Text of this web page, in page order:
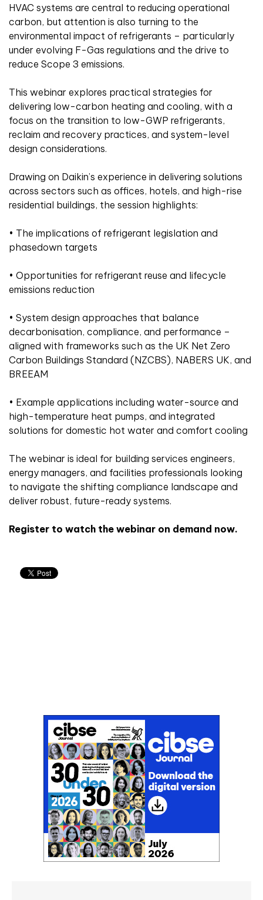
HVAC systems are central to reducing operational
carbon, but attention is also turning to the
environmental impact of refrigerants – particularly
under evolving F-Gas regulations and the drive to
reduce Scope 3 emissions.
This webinar explores practical strategies for
delivering low-carbon heating and cooling, with a
focus on the transition to low-GWP refrigerants,
reclaim and recovery practices, and system-level
design considerations.
Drawing on Daikin’s experience in delivering solutions
across sectors such as offices, hotels, and high-rise
residential buildings, the session highlights:
• The implications of refrigerant legislation and
phasedown targets
• Opportunities for refrigerant reuse and lifecycle
emissions reduction
• System design approaches that balance
decarbonisation, compliance, and performance –
aligned with frameworks such as the UK Net Zero
Carbon Buildings Standard (NZCBS), NABERS UK, and
BREEAM
• Example applications including water-source and
high-temperature heat pumps, and integrated
solutions for domestic hot water and comfort cooling
The webinar is ideal for building services engineers,
energy managers, and facilities professionals looking
to navigate the shifting compliance landscape and
deliver robust, future-ready systems.
Register to watch the webinar on demand now.